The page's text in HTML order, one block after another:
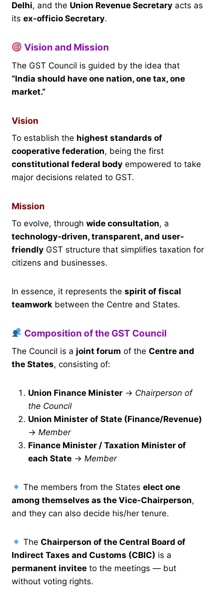
Delhi, and the Union Revenue Secretary acts as
its ex-officio Secretary.
Vision and Mission
The GST Council is guided by the idea that
“India should have one nation, one tax, one
market.”
Vision
To establish the highest standards of
cooperative federation, being the first
constitutional federal body empowered to take
major decisions related to GST.
Mission
To evolve, through wide consultation, a
technology-driven, transparent, and user-
friendly GST structure that simplifies taxation for
citizens and businesses.
In essence, it represents the spirit of fiscal
teamwork between the Centre and States.
Composition of the GST Council
The Council is a joint forum of the Centre and
the States, consisting of:
Union Finance Minister → Chairperson of
the Council
Union Minister of State (Finance/Revenue)
→ Member
Finance Minister / Taxation Minister of
each State → Member
The members from the Stateselect one
among themselves as the Vice-Chairperson,
and they can also decide his/her tenure.
TheChairperson of the Central Board of
Indirect Taxes and Customs (CBIC) is a
permanent invitee to the meetings — but
without voting rights.